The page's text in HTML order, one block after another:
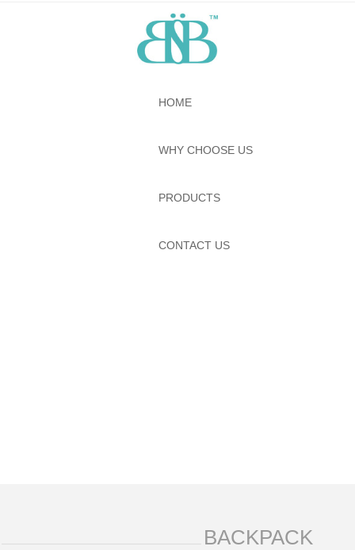
HOME
WHY CHOOSE US
PRODUCTS
CONTACT US
BACKPACK